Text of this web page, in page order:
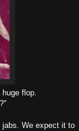
flop.
jabs. We expect it to